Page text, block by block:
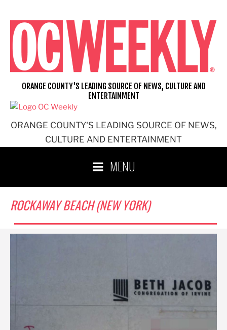
content
ORANGE COUNTY'S LEADING SOURCE OF NEWS,
CULTURE AND ENTERTAINMENT
ORANGE COUNTY'S LEADING SOURCE OF NEWS, CULTURE AND
ENTERTAINMENT
MENU
ROCKAWAY BEACH (NEW YORK)